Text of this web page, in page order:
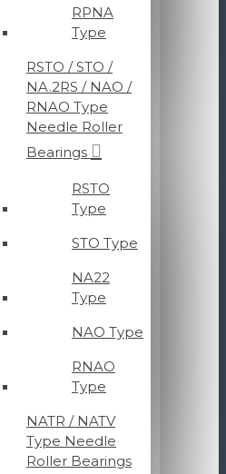
RPNA
Type
RSTO / STO /
NA.2RS / NAO /
RNAO Type
Needle Roller
Bearings
RSTO
Type
STO Type
NA22
Type
NAO Type
RNAO
Type
NATR / NATV
Type Needle
Roller Bearings